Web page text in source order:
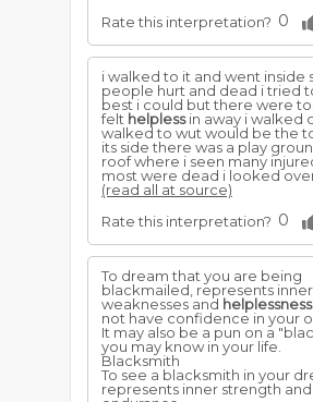
Rate this interpretation? 0
i walked to it and went inside
people hurt and dead i tried
best i could but there were
felt helplessin away i walked
walked to wut would be the
its side there was a play
roof where i seen many
most were dead i looked over
(read all at source)
Rate this interpretation? 0
To dream that you are being
blackmailed, represents inner
weaknesses and helplessness
not have confidence in your
It may also be a pun on a
you may know in your life.
Blacksmith
To see a blacksmith in your
represents inner strength and